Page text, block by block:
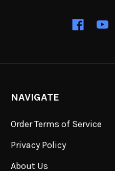
NAVIGATE
Order Terms of Service
Privacy Policy
About Us